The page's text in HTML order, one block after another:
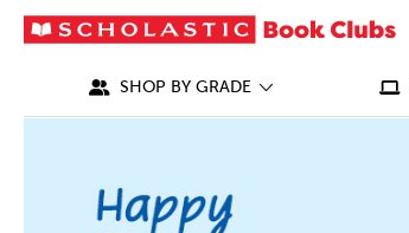
SHOP BY GRADE